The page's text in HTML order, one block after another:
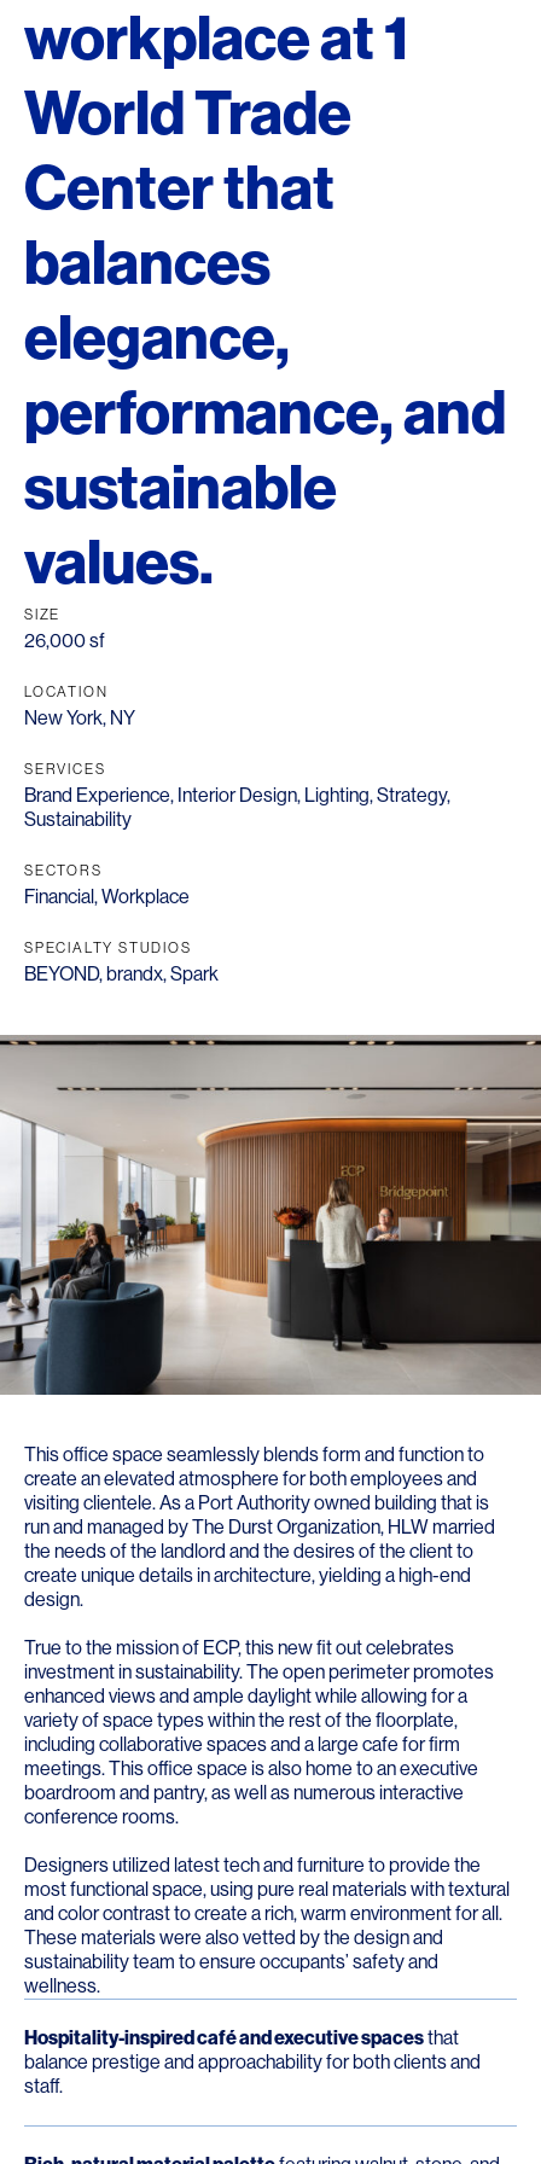
workplace at 1
World Trade
Center that
balances
elegance,
performance, and
sustainable
values.
SIZE
26,000 sf
LOCATION
New York, NY
SERVICES
Brand Experience, Interior Design, Lighting,Strategy,
Sustainability
SECTORS
Financial,Workplace
SPECIALTY STUDIOS
BEYOND,brandx,Spark
This office space seamlessly blends form and function to
create an elevated atmosphere for both employees and
visiting clientele. As a Port Authority owned building that is
run and managed by The Durst Organization, HLW married
the needs of the landlord and the desires of the client to
create unique details in architecture, yielding a high-end
design.
True to the mission of ECP, this new fit out celebrates
investment in sustainability. The open perimeter promotes
enhanced views and ample daylight while allowing for a
variety of space types within the rest of the floorplate,
including collaborative spaces and a large cafe for firm
meetings. This office space is also home to an executive
boardroom and pantry, as well as numerous interactive
conference rooms.
Designers utilized latest tech and furniture to provide the
most functional space, using pure real materials with textural
and color contrast to create a rich, warm environment for all.
These materials were also vetted by the design and
sustainability team to ensure occupants’ safety and
wellness.
Hospitality-inspired café and executive spacesthat
balance prestige and approachability for both clients and
staff.